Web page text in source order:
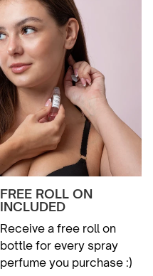
FREE ROLL ON
INCLUDED
Receive a free roll on
bottle for every spray
perfume you purchase :)